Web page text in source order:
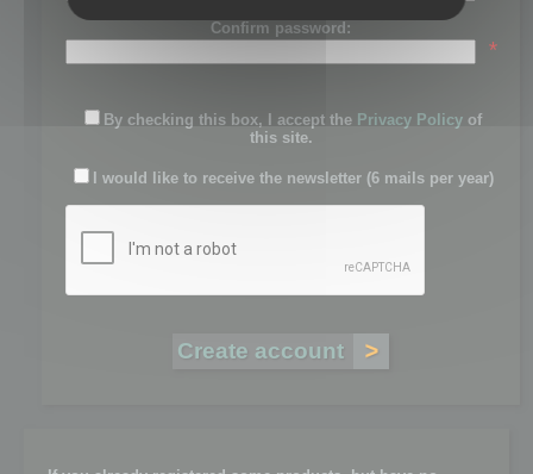
Confirm password:
*
By checking this box, I accept the Privacy Policy of
this site.
I would like to receive the newsletter (6 mails per year)